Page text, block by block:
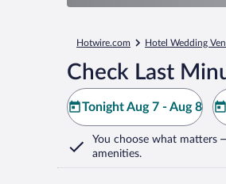
Hotwire.com Hotel Wedding
Check Last
Tonight Aug 7 - Aug 8
You choose what matters
amenities.